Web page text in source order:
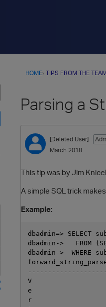
HOME› TIPS FROM THE
Parsing a
[Deleted User]
March 2018
This tip was by Jim
A simple SQL trick
Example:
dbadmin=>
dbadmin->   FROM
dbadmin->
V
e
r